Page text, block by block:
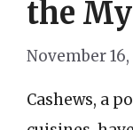
the
November 16,
Cashews, a